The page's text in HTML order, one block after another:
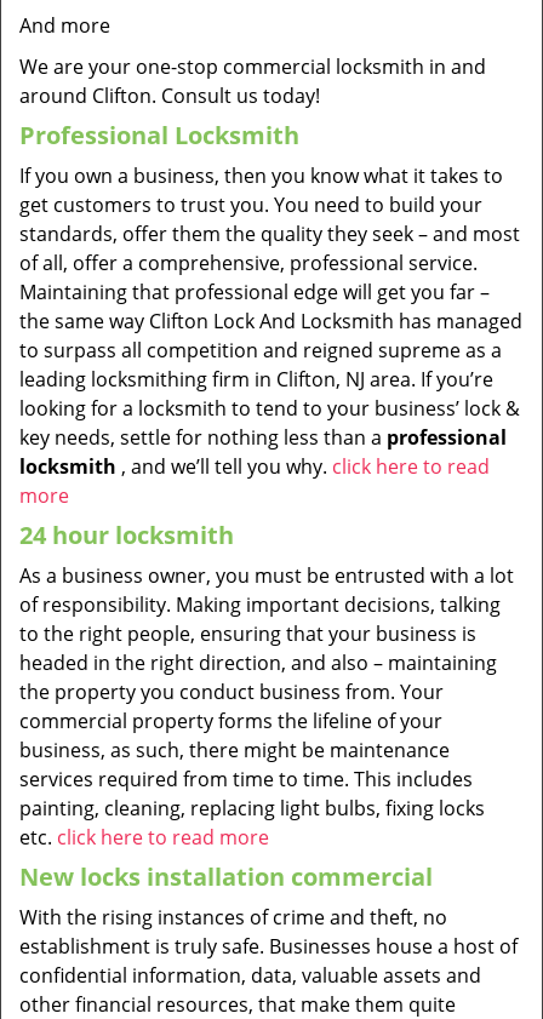
And more
We are your one-stop commercial locksmith in and
around Clifton. Consult us today!
Professional Locksmith
If you own a business, then you know what it takes to
get customers to trust you. You need to build your
standards, offer them the quality they seek – and most
of all, offer a comprehensive, professional service.
Maintaining that professional edge will get you far –
the same way Clifton Lock And Locksmith has managed
to surpass all competition and reigned supreme as a
leading locksmithing firm in Clifton, NJ area. If you’re
looking for a locksmith to tend to your business’ lock &
key needs, settle for nothing less than a professional
locksmith , and we’ll tell you why. click here to read
more
24 hour locksmith
As a business owner, you must be entrusted with a lot
of responsibility. Making important decisions, talking
to the right people, ensuring that your business is
headed in the right direction, and also – maintaining
the property you conduct business from. Your
commercial property forms the lifeline of your
business, as such, there might be maintenance
services required from time to time. This includes
painting, cleaning, replacing light bulbs, fixing locks
etc. click here to read more
New locks installation commercial
With the rising instances of crime and theft, no
establishment is truly safe. Businesses house a host of
confidential information, data, valuable assets and
other financial resources, that make them quite